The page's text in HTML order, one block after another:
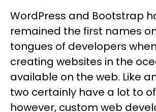
WordPress and Bootstrap
remained the first names
tongues of developers
creating websites in the
available on the web. Like
two certainly have a lot to
however, custom web